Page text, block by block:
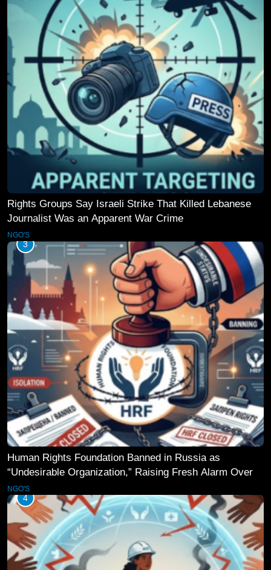
Rights Groups Say Israeli Strike That Killed Lebanese
Journalist Was an Apparent War Crime
NGO'S
3
Human Rights Foundation Banned in Russia as
“Undesirable Organization,” Raising Fresh Alarm Over
Civic Space
NGO'S
4